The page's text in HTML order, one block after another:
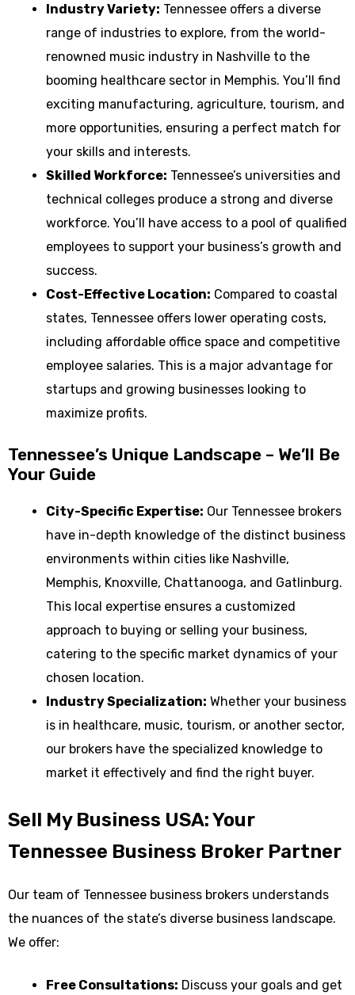
Industry Variety: Tennessee offers a diverse
range of industries to explore, from the world-
renowned music industry in Nashville to the
booming healthcare sector in Memphis. You’ll find
exciting manufacturing, agriculture, tourism, and
more opportunities, ensuring a perfect match for
your skills and interests.
Skilled Workforce: Tennessee’s universities and
technical colleges produce a strong and diverse
workforce. You’ll have access to a pool of qualified
employees to support your business’s growth and
success.
Cost-Effective Location: Compared to coastal
states, Tennessee offers lower operating costs,
including affordable office space and competitive
employee salaries. This is a major advantage for
startups and growing businesses looking to
maximize profits.
Tennessee’s Unique Landscape – We’ll Be
Your Guide
City-Specific Expertise: Our Tennessee brokers
have in-depth knowledge of the distinct business
environments within cities like Nashville,
Memphis, Knoxville, Chattanooga, and Gatlinburg.
This local expertise ensures a customized
approach to buying or selling your business,
catering to the specific market dynamics of your
chosen location.
Industry Specialization: Whether your business
is in healthcare, music, tourism, or another sector,
our brokers have the specialized knowledge to
market it effectively and find the right buyer.
Sell My Business USA: Your
Tennessee Business Broker Partner
Our team of Tennessee business brokers understands
the nuances of the state’s diverse business landscape.
We offer:
Free Consultations: Discuss your goals and get